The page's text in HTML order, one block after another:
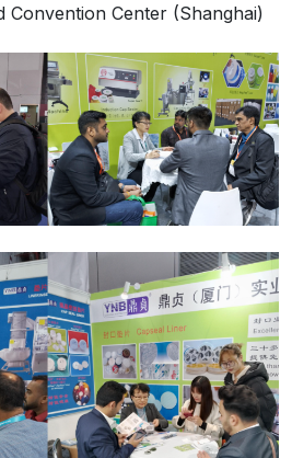
Convention Center (Shanghai)